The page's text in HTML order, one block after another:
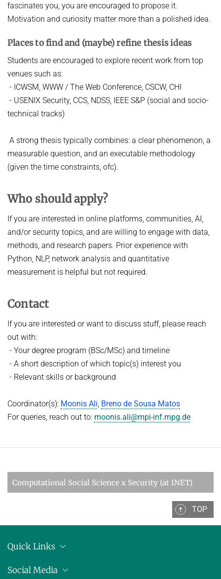
fascinates you, you are encouraged to propose it.
Motivation and curiosity matter more than a polished idea.
Places to find and (maybe) refine thesis ideas
Students are encouraged to explore recent work from top
venues such as:
- ICWSM, WWW / The Web Conference, CSCW, CHI
- USENIX Security, CCS, NDSS, IEEE S&P (social and socio-
technical tracks)
A strong thesis typically combines: a clear phenomenon, a
measurable question, and an executable methodology
(given the time constraints, ofc).
Who should apply?
If you are interested in online platforms, communities, AI,
and/or security topics, and are willing to engage with data,
methods, and research papers. Prior experience with
Python, NLP, network analysis and quantitative
measurement is helpful but not required.
Contact
If you are interested or want to discuss stuff, please reach
out with:
- Your degree program (BSc/MSc) and timeline
- A short description of which topic(s) interest you
- Relevant skills or background
Coordinator(s): Moonis Ali, Breno de Sousa Matos
For queries, reach out to: moonis.ali@mpi-inf.mpg.de
Computational Social Science x Security (at INET)
TOP
Quick Links
Press releases
Social Media